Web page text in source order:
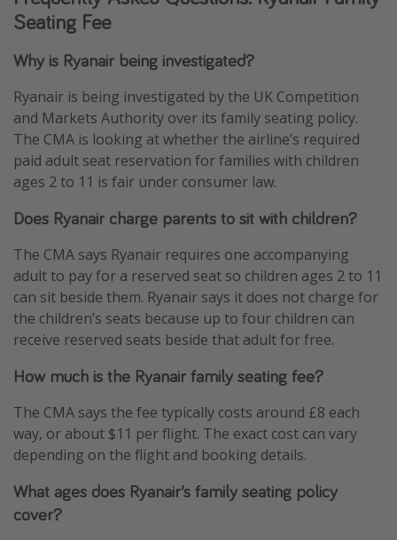
Seating Fee
Why is Ryanair being investigated?
Ryanair is being investigated by the UK Competition
and Markets Authority over its family seating policy.
The CMA is looking at whether the airline’s required
paid adult seat reservation for families with children
ages 2 to 11 is fair under consumer law.
Does Ryanair charge parents to sit with children?
The CMA says Ryanair requires one accompanying
adult to pay for a reserved seat so children ages 2 to 11
can sit beside them. Ryanair says it does not charge for
the children’s seats because up to four children can
receive reserved seats beside that adult for free.
How much is the Ryanair family seating fee?
The CMA says the fee typically costs around £8 each
way, or about $11 per flight. The exact cost can vary
depending on the flight and booking details.
What ages does Ryanair’s family seating policy
cover?